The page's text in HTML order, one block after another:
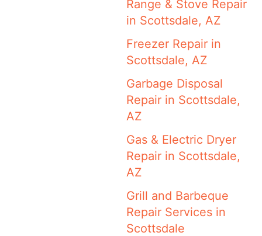
Range & Stove Repair
in Scottsdale, AZ
Freezer Repair in
Scottsdale, AZ
Garbage Disposal
Repair in Scottsdale,
AZ
Gas & Electric Dryer
Repair in Scottsdale,
AZ
Grill and Barbeque
Repair Services in
Scottsdale